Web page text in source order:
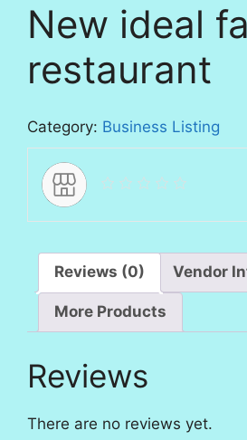
New ideal
restaurant
Category: Business Listing
Reviews (0) Vendor
More Products
Reviews
There are no reviews yet.